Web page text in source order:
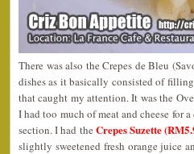
There was also the Crepes de Bleu
dishes as it basically consisted of
that caught my attention. It was the
I had too much of meat and cheese for
section. I had the Crepes Suzette
slightly sweetened fresh orange juice